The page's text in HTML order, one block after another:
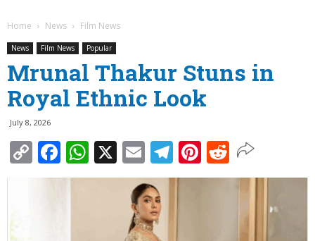
Home News Film News
News Film News Popular
Mrunal Thakur Stuns in
Royal Ethnic Look
July 8, 2026
Copy
Link
Facebook
WhatsApp
X EmailTelegram
Pinterest
Reddit